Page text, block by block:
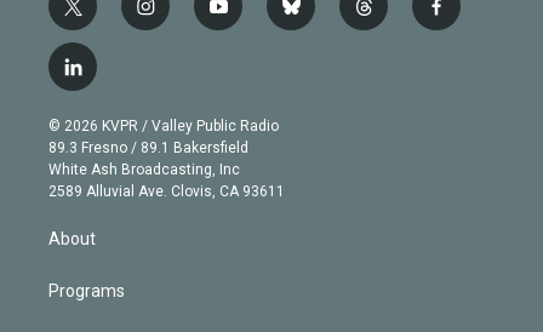
t
w
i
t
e
r
i
n
g
r
a
m
y
o
b
e
b
l
t
h
f
a
l
i
n
k
e
d
n
© 2026 KVPR / Valley Public Radio
89.3 Fresno / 89.1 Bakersfield
White Ash Broadcasting, Inc
2589 Alluvial Ave. Clovis, CA 93611
About
Programs